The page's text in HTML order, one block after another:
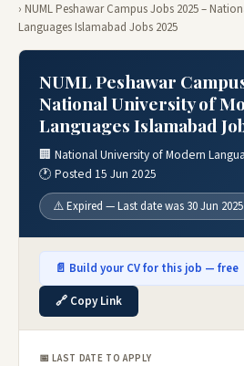
› NUML Peshawar Campus Jobs 2025 –
Languages Islamabad Jobs 2025
NUML Peshawar
National University of
Languages Islamabad
🏢 National University of Modern
🕐 Posted 15 Jun 2025
⚠️ Expired — Last date was 30 Jun 2025
📄 Build your CV for this job — free
🔗 Copy Link
📅 LAST DATE TO APPLY